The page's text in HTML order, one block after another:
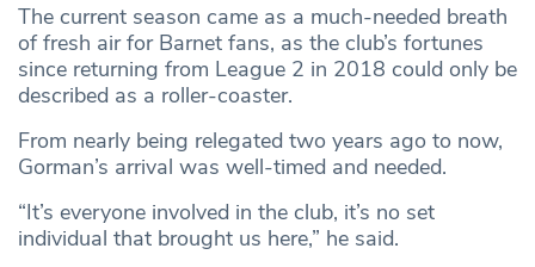
The current season came as a much-needed breath
of fresh air for Barnet fans, as the club’s fortunes
since returning from League 2 in 2018 could only be
described as a roller-coaster.
From nearly being relegated two years ago to now,
Gorman’s arrival was well-timed and needed.
“It’s everyone involved in the club, it’s no set
individual that brought us here,” he said.